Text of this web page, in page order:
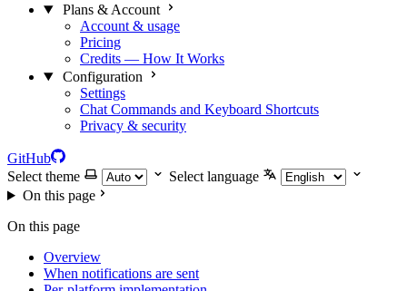
Plans & Account
Account & usage
Pricing
Credits — How It Works
Configuration
Settings
Chat Commands and Keyboard Shortcuts
Privacy & security
GitHub
Select theme
Select language
On this page
On this page
Overview
When notifications are sent